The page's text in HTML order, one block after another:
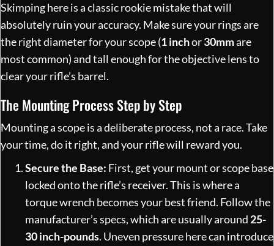
Skimping here is a classic rookie mistake that will
absolutely ruin your accuracy. Make sure your rings are
the right diameter for your scope (1 inchor30mmare
most common) and tall enough for the objective lens to
clear your rifle’s barrel.
The Mounting Process Step by Step
Mounting a scope is a deliberate process, not a race. Take
your time, do it right, and your rifle will reward you.
Secure the Base: First, get your mount or scope base
locked onto the rifle’s receiver. This is where a
torque wrench becomes your best friend. Follow the
manufacturer’s specs, which are usually around 25-
30 inch-pounds. Uneven pressure here can introduce